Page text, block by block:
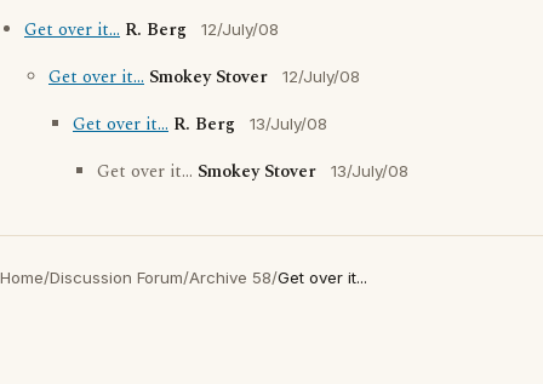
Get over it... R. Berg 12/July/08
Get over it... Smokey Stover 12/July/08
Get over it... R. Berg 13/July/08
Get over it... Smokey Stover 13/July/08
Home/Discussion Forum/Archive 58/Get over it...